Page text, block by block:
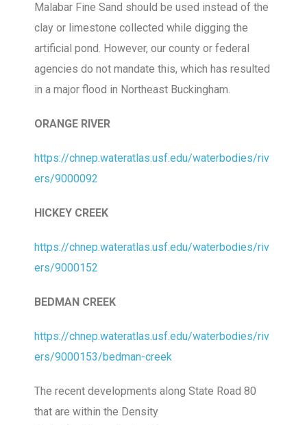
Malabar Fine Sand should be used instead of the
clay or limestone collected while digging the
artificial pond. However, our county or federal
agencies do not mandate this, which has resulted
in a major flood in Northeast Buckingham.
ORANGE RIVER
https://chnep.wateratlas.usf.edu/waterbodies/riv
ers/9000092
HICKEY CREEK
https://chnep.wateratlas.usf.edu/waterbodies/riv
ers/9000152
BEDMAN CREEK
https://chnep.wateratlas.usf.edu/waterbodies/riv
ers/9000153/bedman-creek
The recent developments along State Road 80
that are within the Density